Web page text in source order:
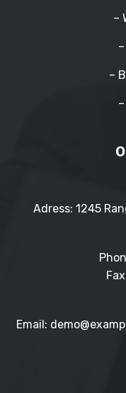
–
–
Adress: 1245
Email: